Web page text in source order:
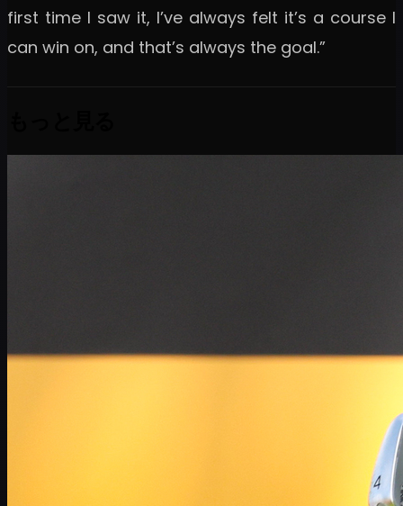
first time I saw it, I’ve always felt it’s a course I
can win on, and that’s always the goal.”